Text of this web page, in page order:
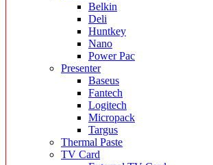
Belkin
Deli
Huntkey
Nano
Power Pac
Presenter
Baseus
Fantech
Logitech
Micropack
Targus
Thermal Paste
TV Card